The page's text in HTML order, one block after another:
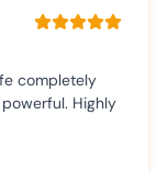
completely
Highly